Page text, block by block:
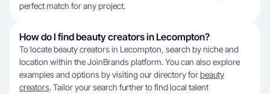
perfect match for any project.
How do I find beauty creators in Lecompton?
To locate beauty creators in Lecompton, search by niche and
location within the JoinBrands platform. You can also explore
examples and options by visiting our directory forbeauty
creators. Tailor your search further to find local talent